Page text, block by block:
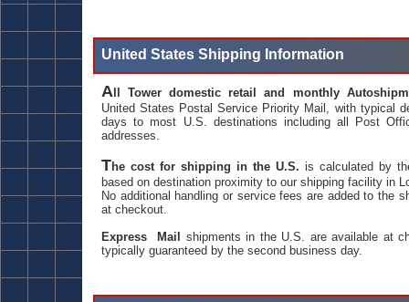
United States Shipping Information
A ll Tower domestic retail and monthly
United States Postal Service Priority Mail, with typical
days to most U.S. destinations including all Post
addresses.
The cost for shipping in the U.S. is calculated by
based on destination proximity to our shipping facility in
No additional handling or service fees are added to the
at checkout.
Express Mail
shipments in the U.S. are available at
typically guaranteed by the second business day.